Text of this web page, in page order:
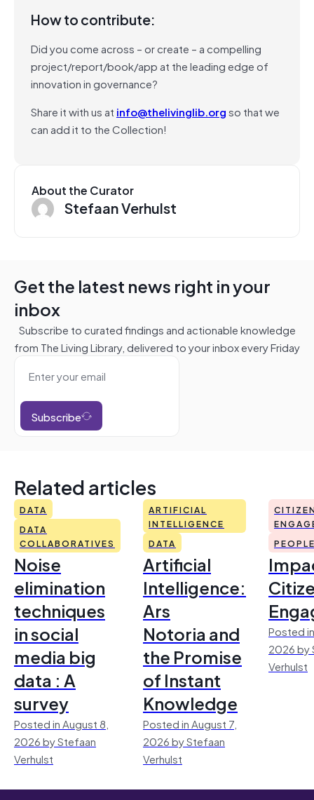
How to contribute:
Did you come across – or create – a compelling
project/report/book/app at the leading edge of
innovation in governance?
Share it with us at info@thelivinglib.orgso that we
can add it to the Collection!
About the Curator
Stefaan Verhulst
Get the latest news right in your
inbox
Subscribe to curated findings and actionable knowledge
from The Living Library, delivered to your inbox every Friday
Subscribe
Related articles
DATA
DATA
COLLABORATIVES
Noise
elimination
techniques
in social
media big
data : A
survey
Posted in August 8,
2026 by Stefaan
Verhulst
ARTIFICIAL
INTELLIGENCE
DATA
Artificial
Intelligence:
Ars
Notoria and
the Promise
of Instant
Knowledge
Posted in August 7,
2026 by Stefaan
Verhulst
Posted
2026 by
Verhulst